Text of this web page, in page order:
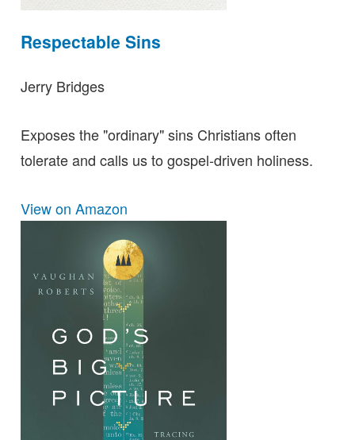
Respectable Sins
Jerry Bridges
Exposes the "ordinary" sins Christians often
tolerate and calls us to gospel-driven holiness.
View on Amazon